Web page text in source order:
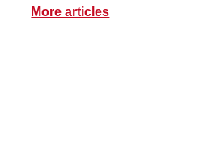
More articles